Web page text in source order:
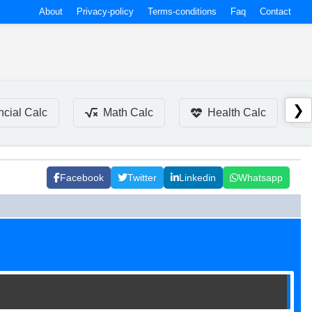
About Privacy-policy Terms-conditions Faq Contact
Calc Math Calc Health Calc ❯
Facebook Twitter Linkedin Whatsapp